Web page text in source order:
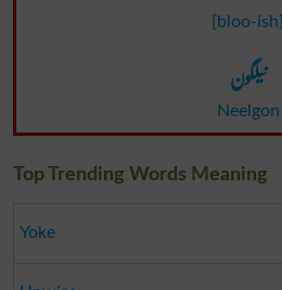
[bloo-ish]
نیلگون
Neelgon
Top Trending Words Meaning
Yoke